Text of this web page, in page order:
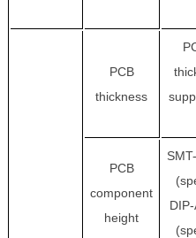
PCB
thickness
PCB
component
height